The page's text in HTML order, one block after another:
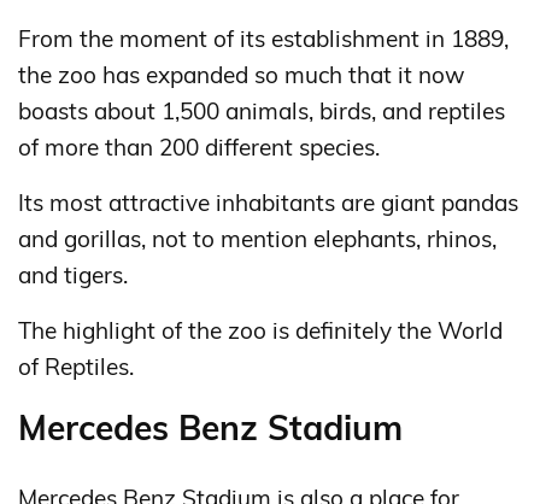
From the moment of its establishment in 1889,
the zoo has expanded so much that it now
boasts about 1,500 animals, birds, and reptiles
of more than 200 different species.
Its most attractive inhabitants are giant pandas
and gorillas, not to mention elephants, rhinos,
and tigers.
The highlight of the zoo is definitely the World
of Reptiles.
Mercedes Benz Stadium
Mercedes Benz Stadium is also a place for